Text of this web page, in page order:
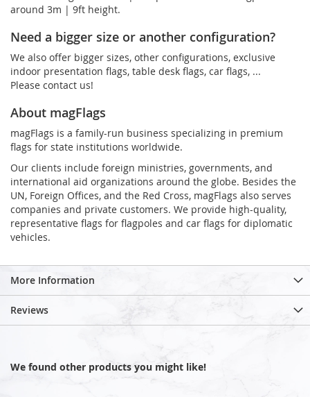
around 3m | 9ft height.
Need a bigger size or another configuration?
We also offer bigger sizes, other configurations, exclusive
indoor presentation flags, table desk flags, car flags, ...
Please contact us!
About magFlags
magFlags is a family-run business specializing in premium
flags for state institutions worldwide.
Our clients include foreign ministries, governments, and
international aid organizations around the globe. Besides the
UN, Foreign Offices, and the Red Cross, magFlags also serves
companies and private customers. We provide high-quality,
representative flags for flagpoles and car flags for diplomatic
vehicles.
More Information
Reviews
We found other products you might like!